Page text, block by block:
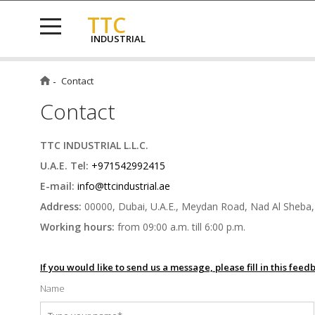
TTC
INDUSTRIAL
Contact
Contact
TTC INDUSTRIAL L.L.C.
U.A.E. Tel: +971542992415
E-mail: info@ttcindustrial.ae
Address: 00000, Dubai, U.A.E., Meydan Road, Nad Al
Working hours: from 09:00 a.m. till 6:00 p.m.
If you would like to send us a message, please fill in this
Name